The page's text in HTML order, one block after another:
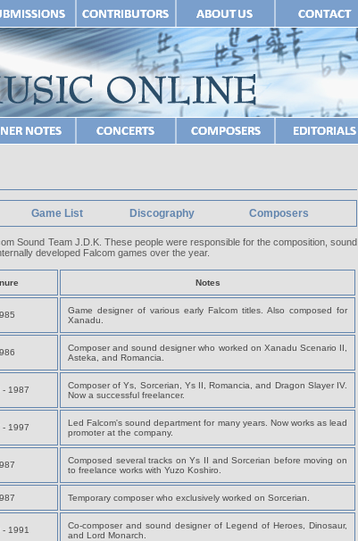
Game List Discography Composers
Sound Team J.D.K. These people were responsible for the composition, sound
developed Falcom games over the year.
Notes
Game designer of various early Falcom titles. Also composed for
Xanadu.
Composer and sound designer who worked on Xanadu Scenario II,
Asteka, and Romancia.
- 1987
Composer of Ys, Sorcerian, Ys II, Romancia, and Dragon Slayer IV.
Now a successful freelancer.
- 1997
Led Falcom's sound department for many years. Now works as lead
promoter at the company.
Composed several tracks on Ys II and Sorcerian before moving on
to freelance works with Yuzo Koshiro.
Temporary composer who exclusively worked on Sorcerian.
- 1991
Co-composer and sound designer of Legend of Heroes, Dinosaur,
and Lord Monarch.